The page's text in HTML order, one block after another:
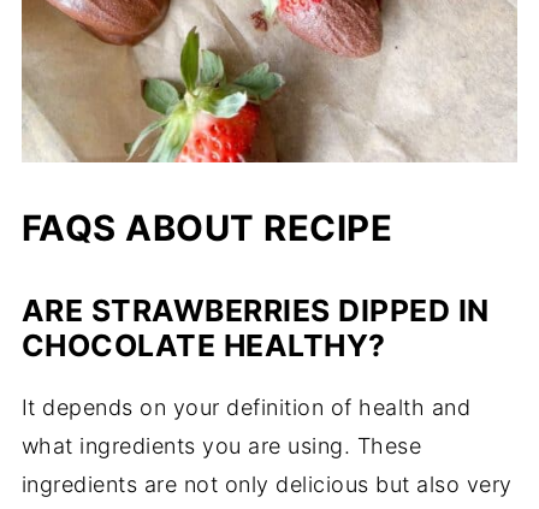
FAQS ABOUT RECIPE
ARE STRAWBERRIES DIPPED IN
CHOCOLATE HEALTHY?
It depends on your definition of health and
what ingredients you are using. These
ingredients are not only delicious but also very